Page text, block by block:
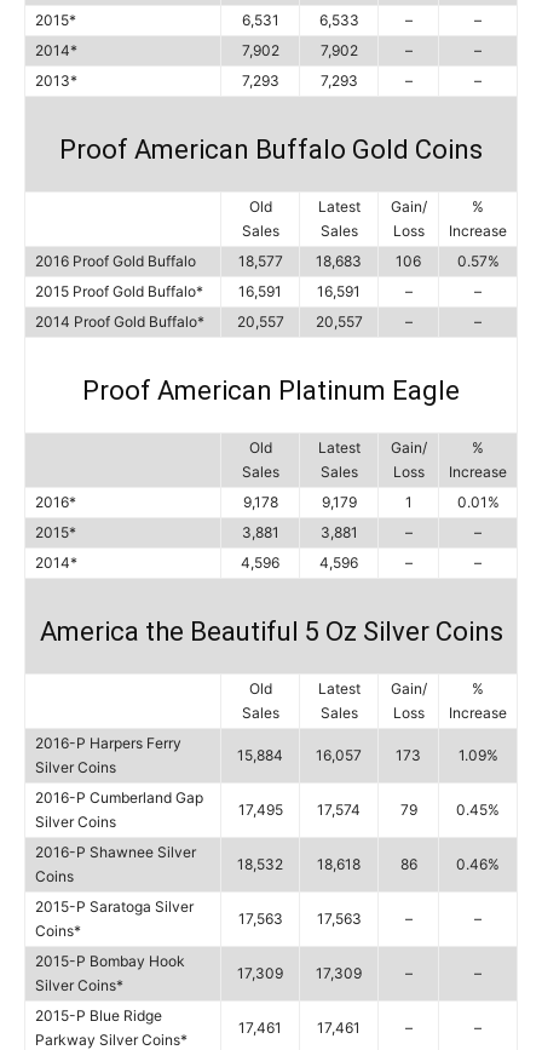
2015*
6,531 6,533 –
–
2014*
7,902 7,902 –
–
2013*
7,293 7,293 – –
Proof American Buffalo Gold Coins
Old
Sales
Latest
Sales
Gain/
Loss
%
Increase
2016 Proof Gold Buffalo
18,577 18,683 106
0.57%
2015 Proof Gold Buffalo*
16,591 16,591 –
–
2014 Proof Gold Buffalo*
20,557 20,557 – –
Proof American Platinum Eagle
Old
Sales
Latest
Sales
Gain/
Loss
%
Increase
2016*
9,178 9,179 1
0.01%
2015*
3,881 3,881 –
–
2014*
4,596 4,596 – –
America the Beautiful 5 Oz Silver Coins
Old
Sales
Latest
Sales
Gain/
Loss
%
Increase
2016-P Harpers Ferry
Silver Coins
15,884 16,057 173 1.09%
2016-P Cumberland Gap
Silver Coins
17,495 17,574 79 0.45%
2016-P Shawnee Silver
Coins
18,532 18,618 86 0.46%
2015-P Saratoga Silver
Coins*
17,563 17,563 – –
2015-P Bombay Hook
Silver Coins*
17,309 17,309 – –
2015-P Blue Ridge
Parkway Silver Coins*
17,461 17,461 – –